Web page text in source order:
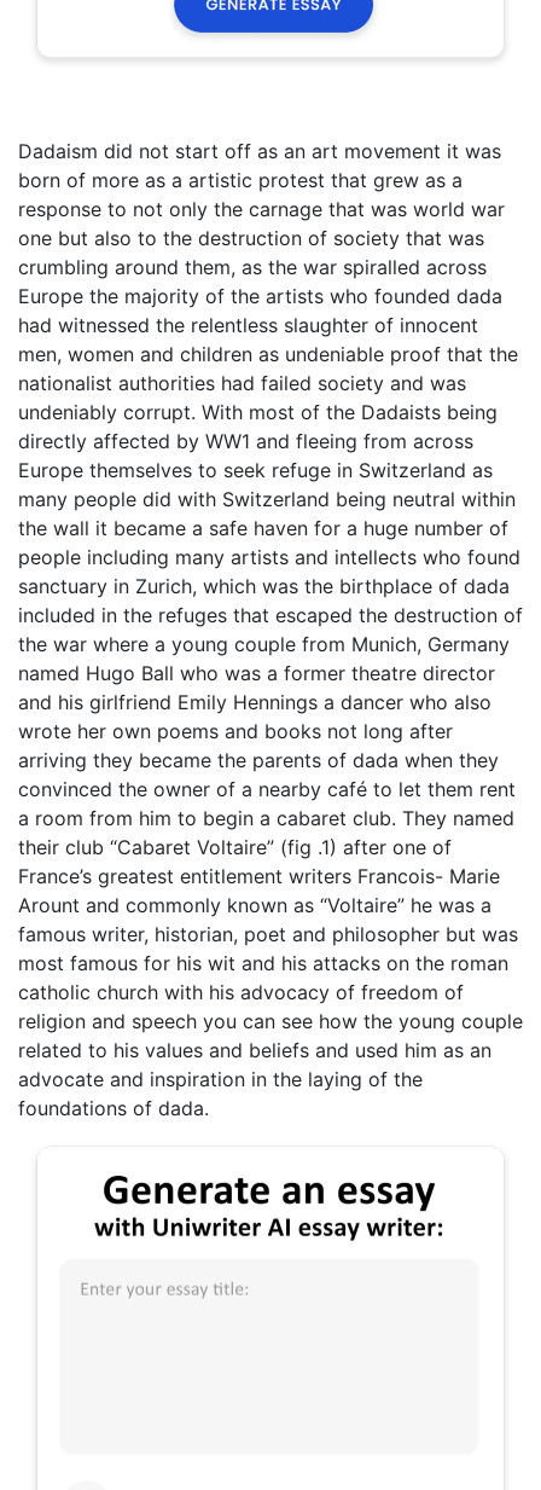
Dadaism did not start off as an art movement it was
born of more as a artistic protest that grew as a
response to not only the carnage that was world war
one but also to the destruction of society that was
crumbling around them, as the war spiralled across
Europe the majority of the artists who founded dada
had witnessed the relentless slaughter of innocent
men, women and children as undeniable proof that the
nationalist authorities had failed society and was
undeniably corrupt. With most of the Dadaists being
directly affected by WW1 and fleeing from across
Europe themselves to seek refuge in Switzerland as
many people did with Switzerland being neutral within
the wall it became a safe haven for a huge number of
people including many artists and intellects who found
sanctuary in Zurich, which was the birthplace of dada
included in the refuges that escaped the destruction of
the war where a young couple from Munich, Germany
named Hugo Ball who was a former theatre director
and his girlfriend Emily Hennings a dancer who also
wrote her own poems and books not long after
arriving they became the parents of dada when they
convinced the owner of a nearby café to let them rent
a room from him to begin a cabaret club. They named
their club “Cabaret Voltaire” (fig .1) after one of
France’s greatest entitlement writers Francois- Marie
Arount and commonly known as “Voltaire” he was a
famous writer, historian, poet and philosopher but was
most famous for his wit and his attacks on the roman
catholic church with his advocacy of freedom of
religion and speech you can see how the young couple
related to his values and beliefs and used him as an
advocate and inspiration in the laying of the
foundations of dada.